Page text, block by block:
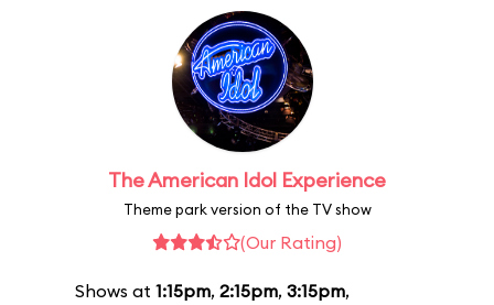
The American Idol Experience
Theme park version of the TV show
(Our Rating)
Shows at 1:15pm, 2:15pm, 3:15pm,